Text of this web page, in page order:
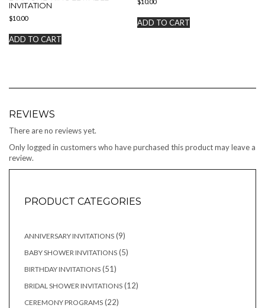
INVITATION
$10.00
ADD TO CART
ADD TO CART
REVIEWS
There are no reviews yet.
Only logged in customers who have purchased this product may leave a
review.
PRODUCT CATEGORIES
ANNIVERSARY INVITATIONS 99
BABY SHOWER INVITATIONS 55
BIRTHDAY INVITATIONS 5151
BRIDAL SHOWER INVITATIONS 1212
CEREMONY PROGRAMS 2222